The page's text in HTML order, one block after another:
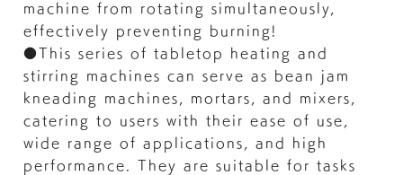
machine from rotating simultaneously,
effectively preventing burning!
●This series of tabletop heating and
stirring machines can serve as bean jam
kneading machines, mortars, and mixers,
catering to users with their ease of use,
wide range of applications, and high
performance. They are suitable for tasks